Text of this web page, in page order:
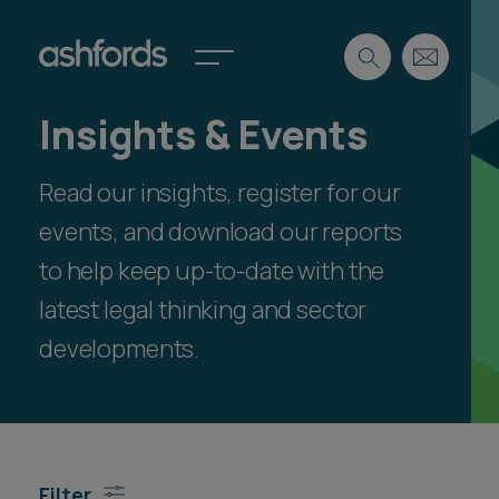
Expertise
Insights
Careers
About
Spotlights
International
Locations
Search
Insights & Events
Read our insights, register for our
events, and download our reports
to help keep up-to-date with the
latest legal thinking and sector
developments.